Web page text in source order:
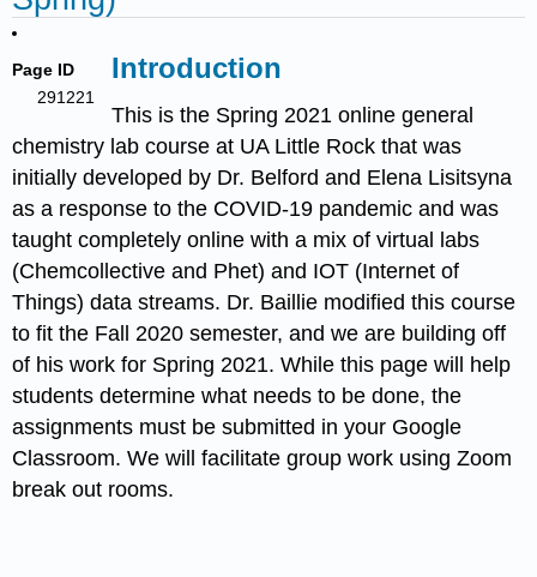
Page ID
291221
Introduction
This is the Spring 2021 online general
chemistry lab course at UA Little Rock that was
initially developed by Dr. Belford and Elena Lisitsyna
as a response to the COVID-19 pandemic and was
taught completely online with a mix of virtual labs
(Chemcollective and Phet) and IOT (Internet of
Things) data streams. Dr. Baillie modified this course
to fit the Fall 2020 semester, and we are building off
of his work for Spring 2021. While this page will help
students determine what needs to be done, the
assignments must be submitted in your Google
Classroom. We will facilitate group work using Zoom
break out rooms.